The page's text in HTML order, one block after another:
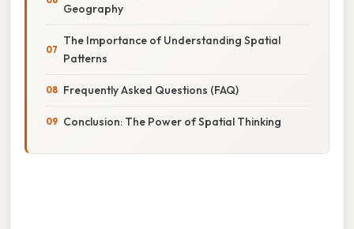
Geography
The Importance of Understanding Spatial
Patterns
Frequently Asked Questions (FAQ)
Conclusion: The Power of Spatial Thinking